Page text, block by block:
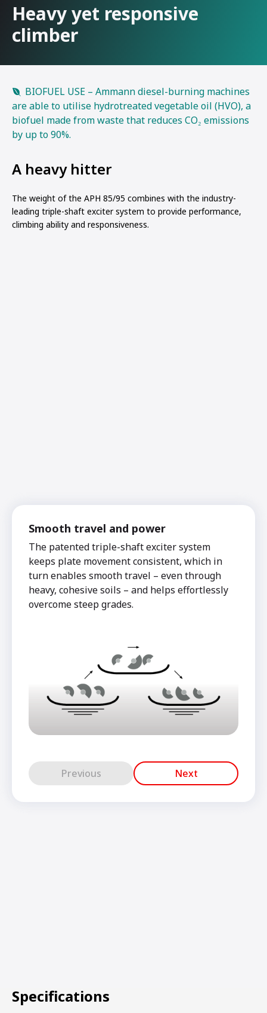
Heavy yet responsive
climber
BIOFUEL USE – Ammann diesel-burning machines
are able to utilise hydrotreated vegetable oil (HVO), a
biofuel made from waste that reduces CO₂ emissions
by up to 90%.
A heavy hitter
The weight of the APH 85/95 combines with the industry-
leading triple-shaft exciter system to provide performance,
climbing ability and responsiveness.
Smooth travel and power
The patented triple-shaft exciter system
keeps plate movement consistent, which in
turn enables smooth travel – even through
heavy, cohesive soils – and helps effortlessly
overcome steep grades.
Previous Next
Specifications